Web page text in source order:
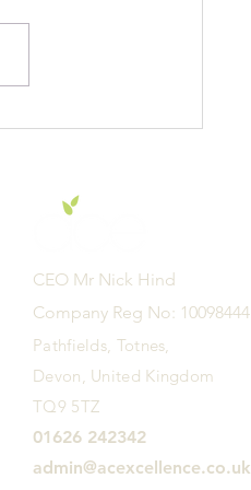
to learn -
CEO Mr Nick Hind
Company Reg No: 10098444
Pathfields, Totnes,
Devon, United Kingdom
TQ9 5TZ
01626 242342
admin@acexcellence.co.uk